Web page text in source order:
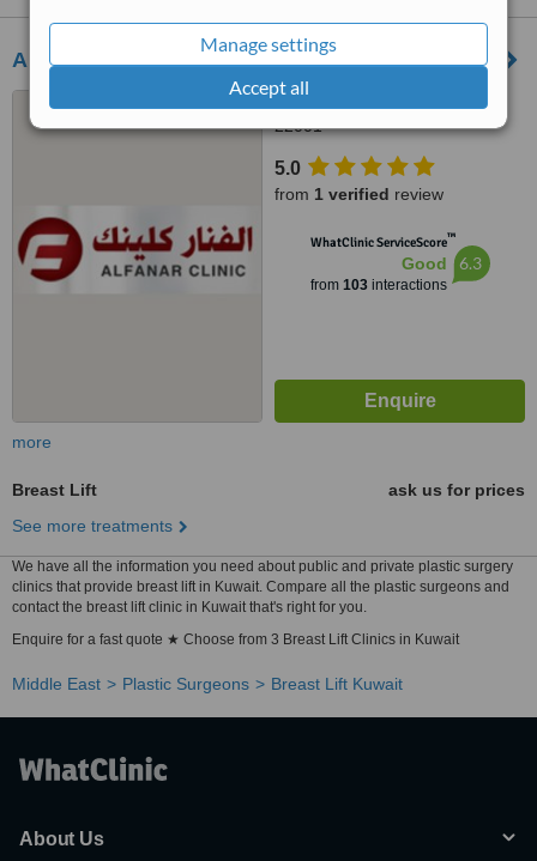
Manage settings
Accept all
Al-Fanar Clinic
1st Street, Block 5, Salmiya,
22001
5.0
from 1 verified review
WhatClinic ServiceScore™
Good
from 103interactions
6.3
more
Breast Lift
ask us for prices
See more treatments
We have all the information you need about public and private plastic surgery
clinics that provide breast lift in Kuwait. Compare all the plastic surgeons and
contact the breast lift clinic in Kuwait that's right for you.
Enquire for a fast quote ★ Choose from 3 Breast Lift Clinics in Kuwait
Middle East Plastic Surgeons Breast Lift Kuwait
About Us